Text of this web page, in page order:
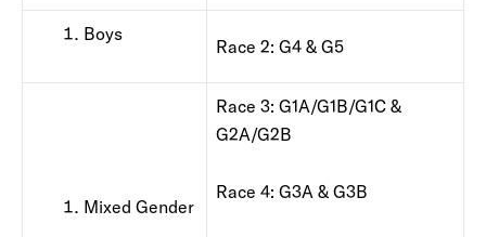
Boys
Race 2: G4 & G5
Mixed Gender
Race 3: G1A/G1B/G1C &
G2A/G2B
Race 4: G3A & G3B